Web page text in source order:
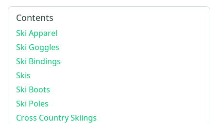
Contents
Ski Apparel
Ski Goggles
Ski Bindings
Skis
Ski Boots
Ski Poles
Cross Country Skiings